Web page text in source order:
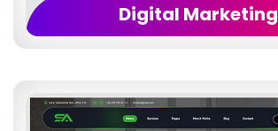
Digital Marketing